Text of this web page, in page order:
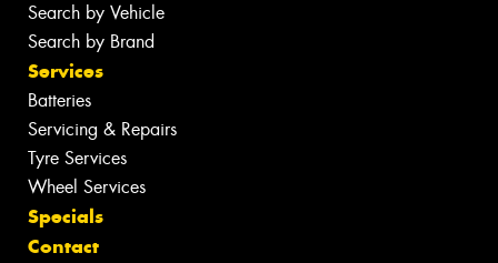
Search by Vehicle
Search by Brand
Services
Batteries
Servicing & Repairs
Tyre Services
Wheel Services
Specials
Contact